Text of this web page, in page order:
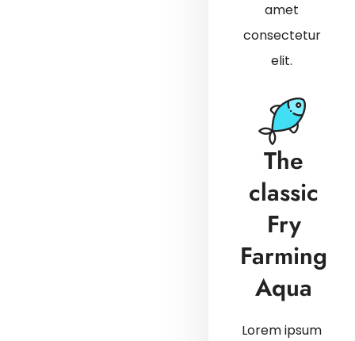
amet
consectetur
elit.
The
classic
Fry
Farming
Aqua
Lorem ipsum